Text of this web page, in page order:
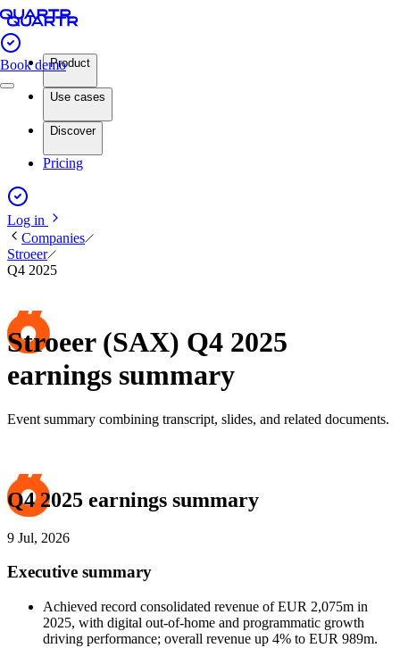
Book demoProduct
Use cases
Discover
Pricing
Log in
Companies
Stroeer
Q4 2025
Stroeer (SAX) Q4 2025
earnings summary
Event summary combining transcript, slides, and related documents.
Q4 2025 earnings summary
9 Jul, 2026
Executive summary
Achieved record consolidated revenue of EUR 2,075m in
2025, with digital out-of-home and programmatic growth
driving performance; overall revenue up 4% to EUR 989m.